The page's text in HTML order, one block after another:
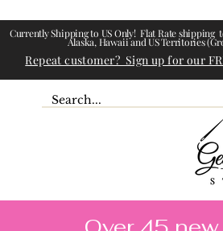
Currently Shipping to US Only! Flat Rate shipping
Alaska, Hawaii and US Territories
Repeat customer? Sign up for our